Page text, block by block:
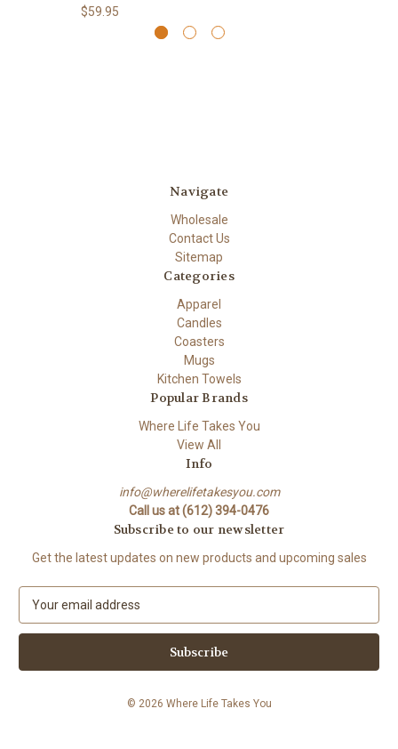
$59.95
Navigate
Wholesale
Contact Us
Sitemap
Categories
Apparel
Candles
Coasters
Mugs
Kitchen Towels
Popular Brands
Where Life Takes You
View All
Info
info@wherelifetakesyou.com
Call us at (612) 394-0476
Subscribe to our newsletter
Get the latest updates on new products and upcoming sales
a
l
© 2026 Where Life Takes You